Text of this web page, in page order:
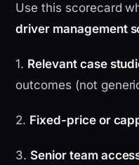
Use this scorecard
driver management
1. Relevant case
outcomes (not
2. Fixed-price or
3. Senior team